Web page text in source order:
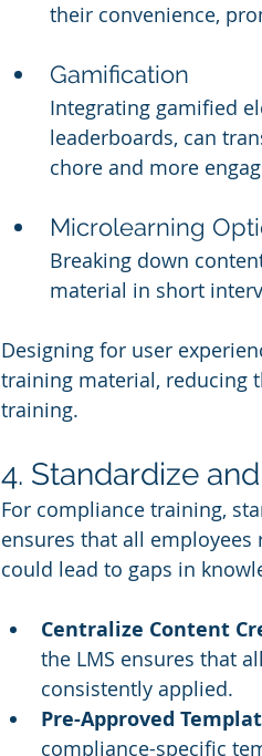
their convenience,
Gamification
Integrating gamified
leaderboards, can
chore and more
Microlearning
Breaking down
material in short
Designing for user
training material, reducing
training.
4. Standardize
For compliance training,
ensures that all
could lead to gaps in
Centralize Content
the LMS ensures that
consistently applied.
Pre-Approved
compliance-specific